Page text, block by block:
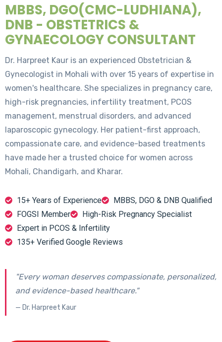
MBBS, DGO(CMC-LUDHIANA),
DNB - OBSTETRICS &
GYNAECOLOGY CONSULTANT
Dr. Harpreet Kaur is an experienced Obstetrician &
Gynecologist in Mohali with over 15 years of expertise in
women's healthcare. She specializes in pregnancy care,
high-risk pregnancies, infertility treatment, PCOS
management, menstrual disorders, and advanced
laparoscopic gynecology. Her patient-first approach,
compassionate care, and evidence-based treatments
have made her a trusted choice for women across
Mohali, Chandigarh, and Kharar.
15+ Years of Experience
MBBS, DGO & DNB Qualified
FOGSI Member
High-Risk Pregnancy Specialist
Expert in PCOS & Infertility
135+ Verified Google Reviews
"Every woman deserves compassionate, personalized,
and evidence-based healthcare."
— Dr. Harpreet Kaur